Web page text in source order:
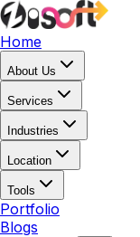
Home
About Us
Services
Industries
Location
Tools
Portfolio
Blogs